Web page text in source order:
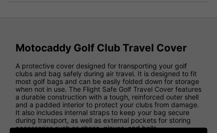
Motocaddy Golf Club Travel Cover
A protective cover designed for transporting your golf
clubs and bag safely during air travel. It is designed to fit
most golf bags and can be easily folded down for storage
when not in use. The Flight Safe Golf Travel Cover features
a durable construction with a tough, reinforced outer shell
and a padded interior to protect your clubs from damage.
It also includes internal straps to keep your bag secure
during transport, as well as external pockets for storing
accessories such as shoes, gloves, and balls.